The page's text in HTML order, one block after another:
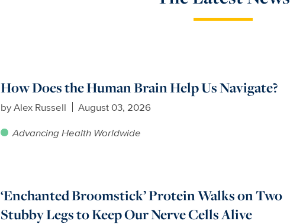
How Does the Human Brain Help Us Navigate?
byAlex Russell
August 03, 2026
Advancing Health Worldwide
‘Enchanted Broomstick’ Protein Walks on Two
Stubby Legs to Keep Our Nerve Cells Alive